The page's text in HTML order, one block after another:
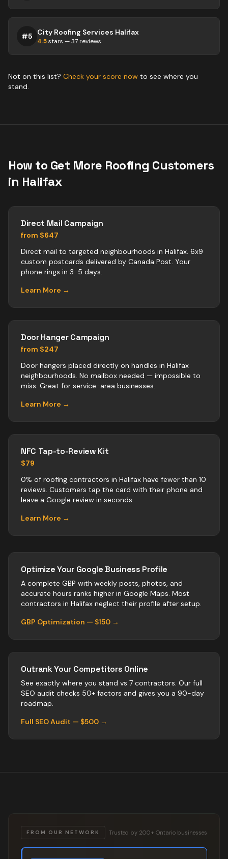
#5 City Roofing Services Halifax
4.5stars —37 reviews
Not on this list? Check your score now to see where you
stand.
How to Get More Roofing Customers
in Halifax
Direct Mail Campaign
from $647
Direct mail to targeted neighbourhoods in Halifax. 6x9
custom postcards delivered by Canada Post. Your
phone rings in 3-5 days.
Learn More →
Door Hanger Campaign
from $247
Door hangers placed directly on handles in Halifax
neighbourhoods. No mailbox needed — impossible to
miss. Great for service-area businesses.
Learn More →
NFC Tap-to-Review Kit
$79
0% of roofing contractors in Halifax have fewer than 10
reviews. Customers tap the card with their phone and
leave a Google review in seconds.
Learn More →
Optimize Your Google Business Profile
A complete GBP with weekly posts, photos, and
accurate hours ranks higher in Google Maps. Most
contractors in Halifax neglect their profile after setup.
GBP Optimization — $150 →
Outrank Your Competitors Online
See exactly where you stand vs 7 contractors. Our full
SEO audit checks 50+ factors and gives you a 90-day
roadmap.
Full SEO Audit — $500 →
FROM OUR NETWORK Trusted by 200+ Ontario businesses